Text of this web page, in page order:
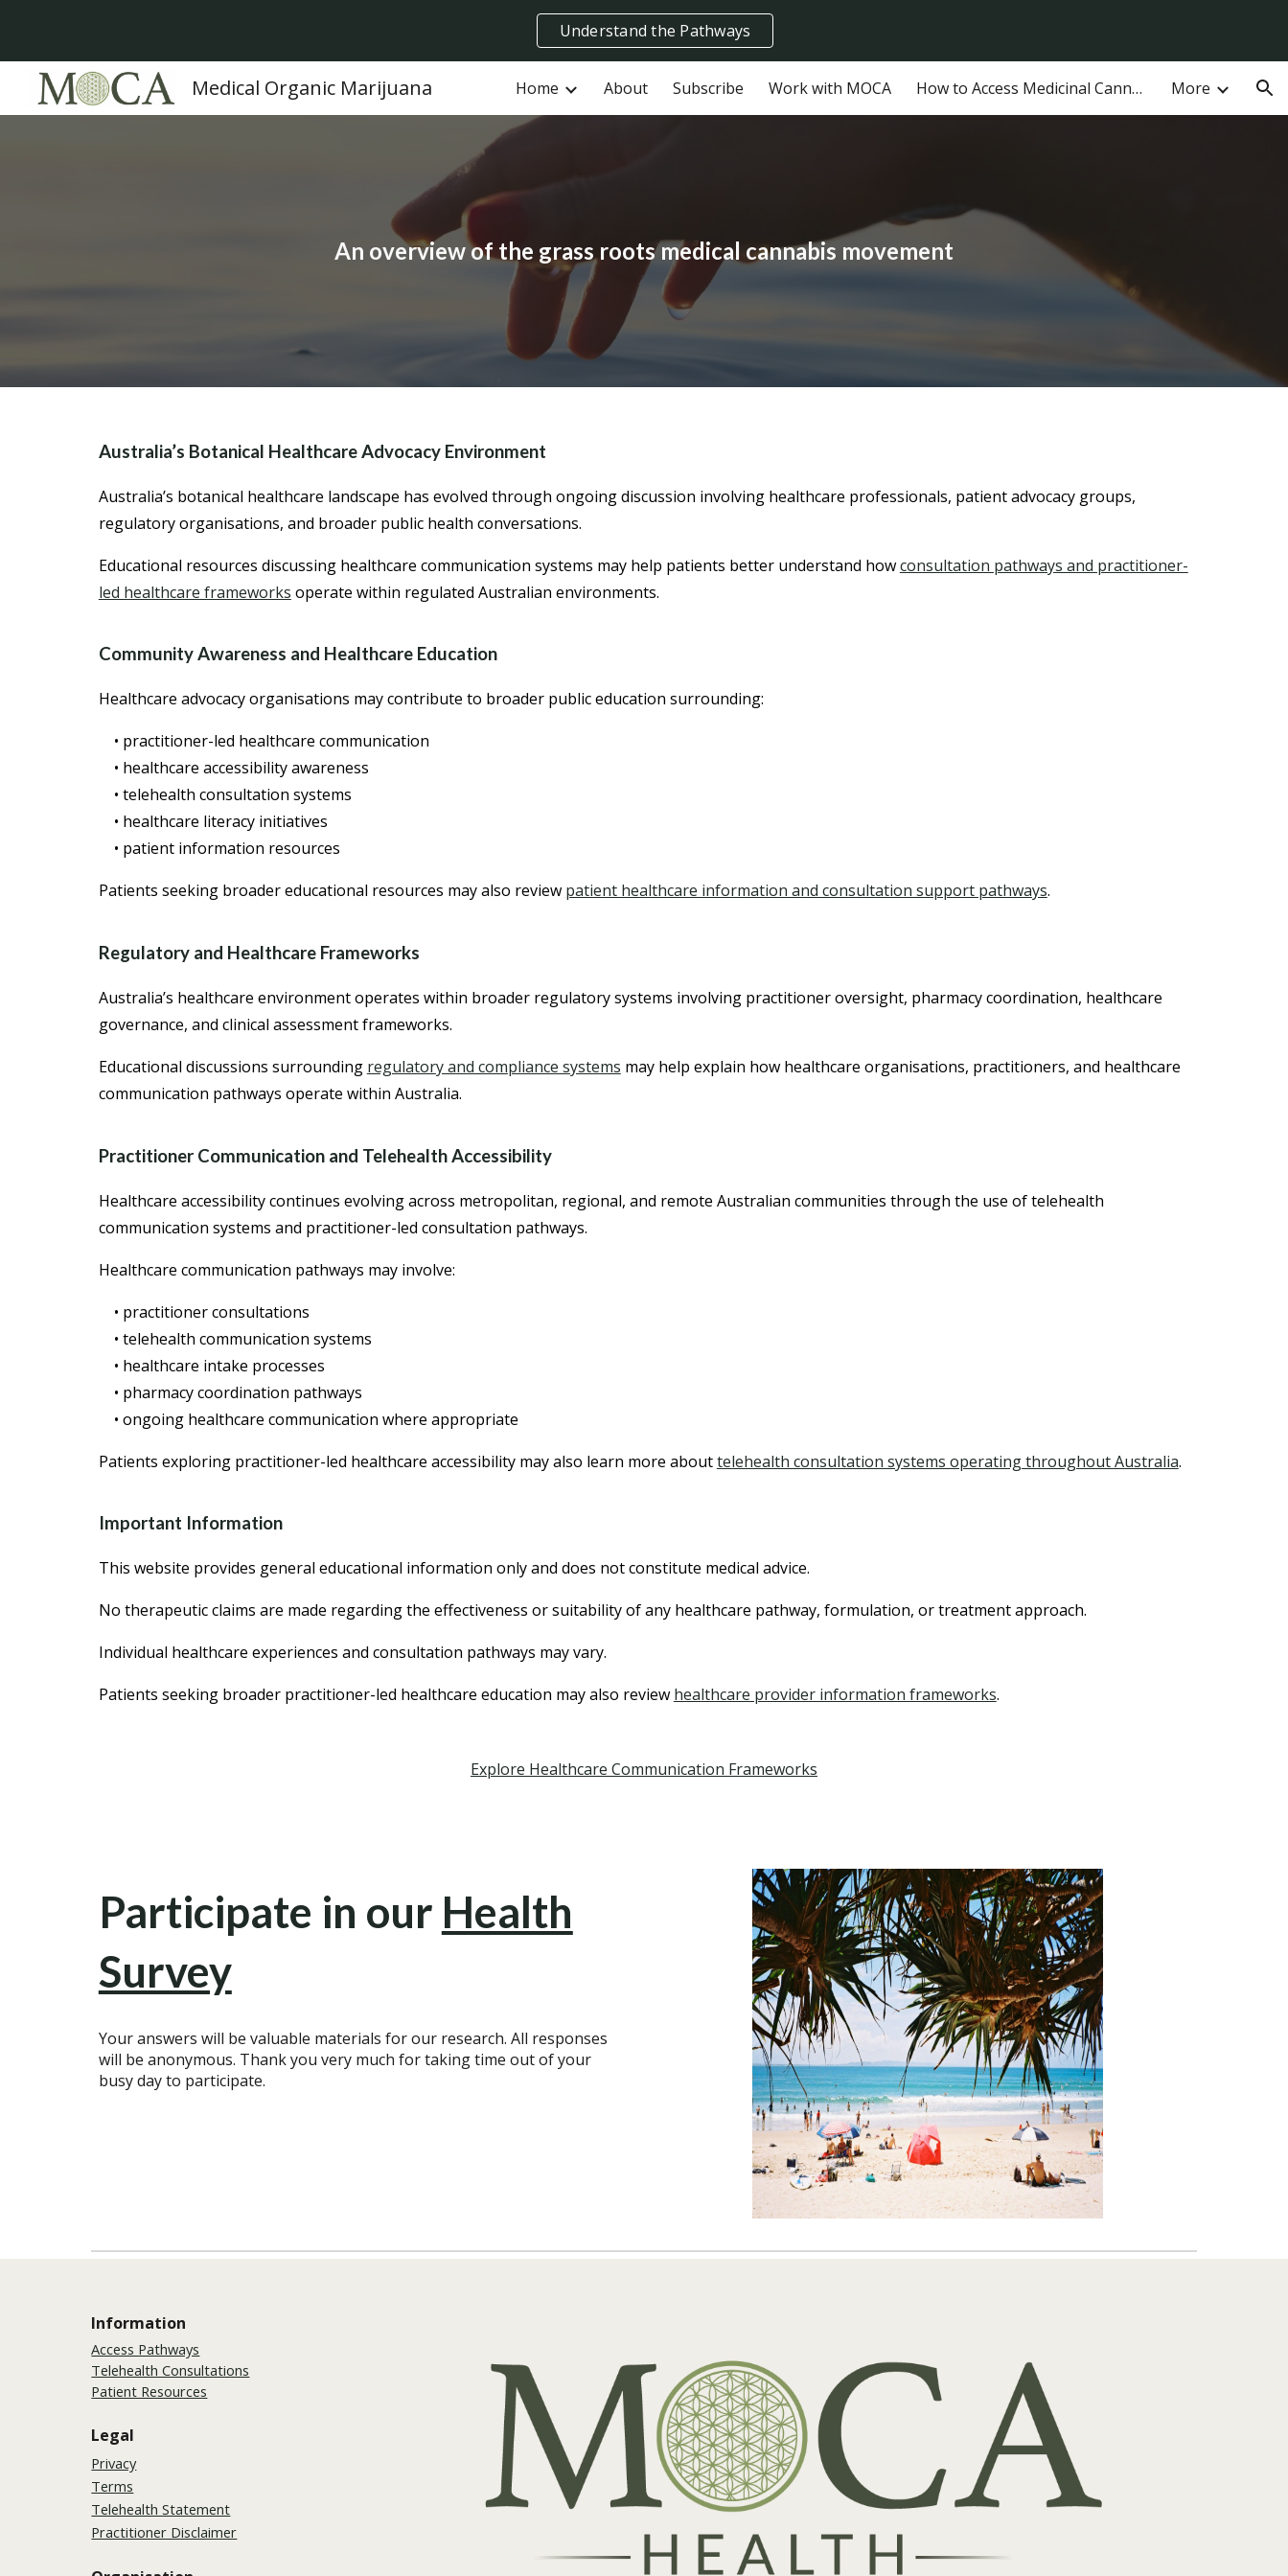
Understand the Pathways
Medical Organic Marijuana Home About Subscribe Work with MOCA How to Access Medicinal Cannabis in Australia More
An overview of the grass roots medical cannabis movement
Australia’s Botanical Healthcare Advocacy Environment
Australia’s botanical healthcare landscape has evolved through ongoing discussion involving healthcare professionals, patient advocacy groups,
regulatory organisations, and broader public health conversations.
Educational resources discussing healthcare communication systems may help patients better understand howconsultation pathways and practitioner-
led healthcare frameworks operate within regulated Australian environments.
Community Awareness and Healthcare Education
Healthcare advocacy organisations may contribute to broader public education surrounding:
• practitioner-led healthcare communication
• healthcare accessibility awareness
• telehealth consultation systems
• healthcare literacy initiatives
• patient information resources
Patients seeking broader educational resources may also review patient healthcare information and consultation support pathways.
Regulatory and Healthcare Frameworks
Australia’s healthcare environment operates within broader regulatory systems involving practitioner oversight, pharmacy coordination, healthcare
governance, and clinical assessment frameworks.
Educational discussions surrounding regulatory and compliance systems may help explain how healthcare organisations, practitioners, and healthcare
communication pathways operate within Australia.
Practitioner Communication and Telehealth Accessibility
Healthcare accessibility continues evolving across metropolitan, regional, and remote Australian communities through the use of telehealth
communication systems and practitioner-led consultation pathways.
Healthcare communication pathways may involve:
• practitioner consultations
• telehealth communication systems
• healthcare intake processes
• pharmacy coordination pathways
• ongoing healthcare communication where appropriate
Patients exploring practitioner-led healthcare accessibility may also learn more abouttelehealth consultation systems operating throughout Australia.
Important Information
This website provides general educational information only and does not constitute medical advice.
No therapeutic claims are made regarding the effectiveness or suitability of any healthcare pathway, formulation, or treatment approach.
Individual healthcare experiences and consultation pathways may vary.
Patients seeking broader practitioner-led healthcare education may also review healthcare provider information frameworks.
Explore Healthcare Communication Frameworks
Participate in our Health
Survey
Your answers will be valuable materials for our research. All responses
will be anonymous. Thank you very much for taking time out of your
busy day to participate.
Information
Access Pathways
Telehealth Consultations
Patient Resources
Legal
Privacy
Terms
Telehealth Statement
Practitioner Disclaimer